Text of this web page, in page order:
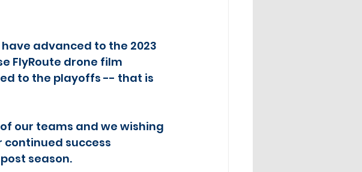
advanced to the 2023
FlyRoute drone film
to the playoffs -- that is
our teams and we wishing
continued success
season.